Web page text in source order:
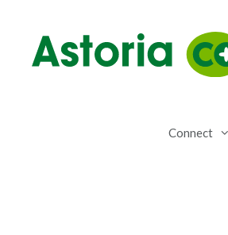
content
Connect